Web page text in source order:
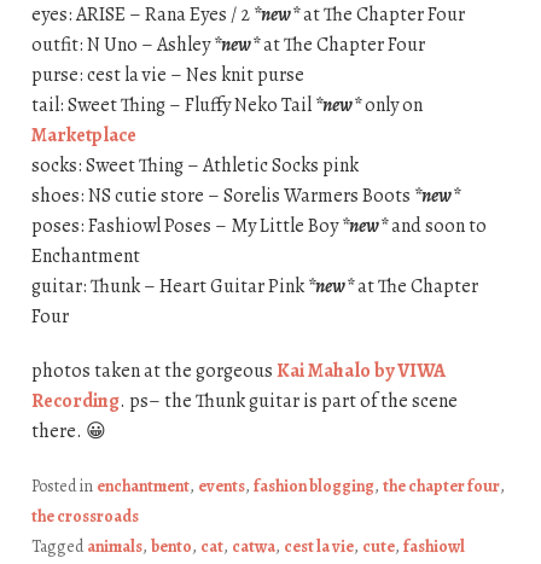
eyes: ARISE – Rana Eyes / 2*new*at The Chapter Four
outfit: N Uno – Ashley*new*at The Chapter Four
purse: cest la vie – Nes knit purse
tail: Sweet Thing – Fluffy Neko Tail*new*only on
Marketplace
socks: Sweet Thing – Athletic Socks pink
shoes: NS cutie store – Sorelis Warmers Boots *new*
poses: Fashiowl Poses – My Little Boy*new*and soon to
Enchantment
guitar: Thunk – Heart Guitar Pink*new*at The Chapter
Four
photos taken at the gorgeousKai Mahalo by VIWA
Recording. ps– the Thunk guitar is part of the scene
there. 😀
Posted in enchantment, events, fashion blogging, the chapter four,
the crossroads
Taggedanimals, bento, cat, catwa, cest la vie, cute, fashiowl